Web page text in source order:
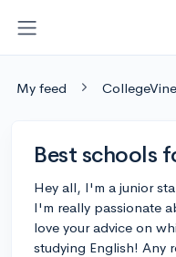
My feed
Best schools
Hey all, I'm a junior
I'm really passionate
love your advice on
studying English! Any